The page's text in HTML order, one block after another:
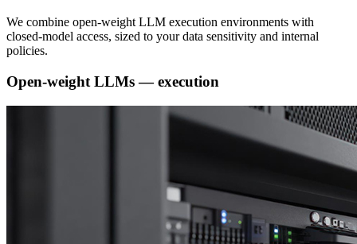
We combine open-weight LLM execution environments with
closed-model access, sized to your data sensitivity and internal
policies.
Open-weight LLMs — execution